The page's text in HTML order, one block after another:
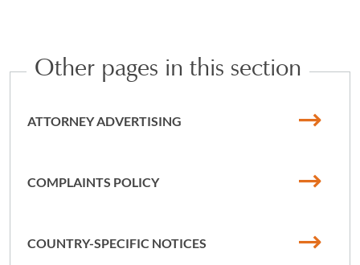
Other pages in this section
ATTORNEY ADVERTISING
COMPLAINTS POLICY
COUNTRY-SPECIFIC NOTICES